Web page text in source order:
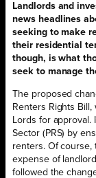
Landlords and
news headlines
seeking to make
their residential
though, is what
seek to manage
The proposed
Renters Rights
Lords for
Sector (PRS) by
renters. Of course,
expense of
followed the